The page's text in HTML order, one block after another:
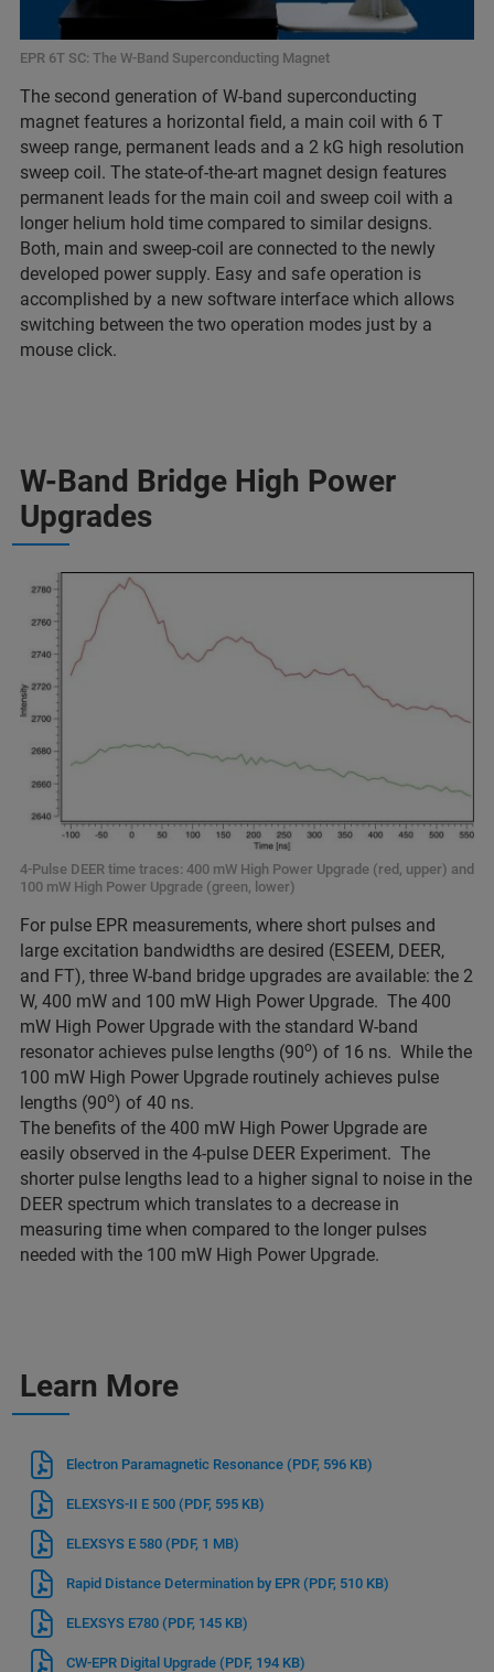
EPR 6T SC: The W-Band Superconducting Magnet
The second generation of W-band superconducting
magnet features a horizontal field, a main coil with 6 T
sweep range, permanent leads and a 2 kG high resolution
sweep coil. The state-of-the-art magnet design features
permanent leads for the main coil and sweep coil with a
longer helium hold time compared to similar designs.
Both, main and sweep-coil are connected to the newly
developed power supply. Easy and safe operation is
accomplished by a new software interface which allows
switching between the two operation modes just by a
mouse click.
W-Band Bridge High Power
Upgrades
4-Pulse DEER time traces: 400 mW High Power Upgrade (red, upper) and
100 mW High Power Upgrade (green, lower)
For pulse EPR measurements, where short pulses and
large excitation bandwidths are desired (ESEEM, DEER,
and FT), three W-band bridge upgrades are available: the 2
W, 400 mW and 100 mW High Power Upgrade. The 400
mW High Power Upgrade with the standard W-band
resonator achieves pulse lengths (90o) of 16 ns. While the
100 mW High Power Upgrade routinely achieves pulse
lengths (90o) of 40 ns.
The benefits of the 400 mW High Power Upgrade are
easily observed in the 4-pulse DEER Experiment. The
shorter pulse lengths lead to a higher signal to noise in the
DEER spectrum which translates to a decrease in
measuring time when compared to the longer pulses
needed with the 100 mW High Power Upgrade.
Learn More
Electron Paramagnetic Resonance (PDF, 596 KB)
ELEXSYS-II E 500 (PDF, 595 KB)
ELEXSYS E 580 (PDF, 1 MB)
Rapid Distance Determination by EPR (PDF, 510 KB)
ELEXSYS E780 (PDF, 145 KB)
CW-EPR Digital Upgrade (PDF, 194 KB)